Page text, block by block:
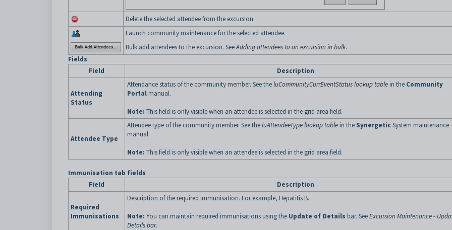
Delete the selected attendee from the excursion.
Launch community maintenance for the selected attendee.
Bulk add attendees to the excursion. SeeAdding attendees to an excursion in bulk.
Fields
Field
Description
Attending
Status
Attendance status of the community member. See theluCommunityCurrEventStatus lookup table in the Community
Portal manual.
Note: This field is only visible when an attendee is selected in the grid area field.
Attendee Type
Attendee type of the community member. See theluAttendeeType lookup table in the Synergetic System maintenance
manual.
Note: This field is only visible when an attendee is selected in the grid area field.
Immunisation tab fields
Field
Description
Required
Immunisations
Description of the required immunisation. For example, Hepatitis B.
Note: You can maintain required immunisations using the Update of Details bar. SeeExcursion Maintenance -
Details bar.